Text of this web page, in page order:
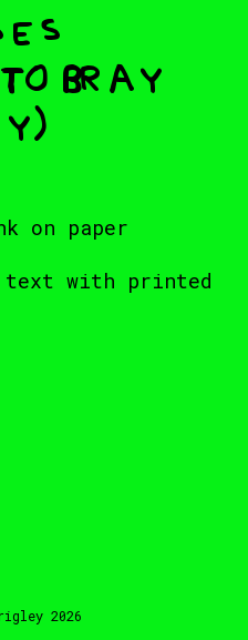
Bray
on paper
text with printed
2026